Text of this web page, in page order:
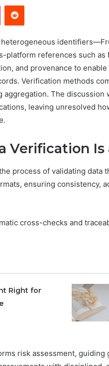
PinterestReddit
references such as
and provenance to
Verification methods
aggregation. The
leaving unresolved
Verification
process of validating data
ensuring consistency,
cross-checks and
Right for
risk assessment,